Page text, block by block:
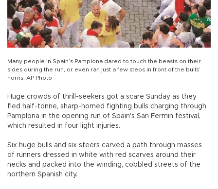
Many people in Spain’s Pamplona dared to touch the beasts on their
sides during the run, or even ran just a few steps in front of the bulls’
horns. AP Photo
Huge crowds of thrill-seekers got a scare Sunday as they
fled half-tonne, sharp-horned fighting bulls charging through
Pamplona in the opening run of Spain's San Fermin festival,
which resulted in four light injuries.
Six huge bulls and six steers carved a path through masses
of runners dressed in white with red scarves around their
necks and packed into the winding, cobbled streets of the
northern Spanish city.